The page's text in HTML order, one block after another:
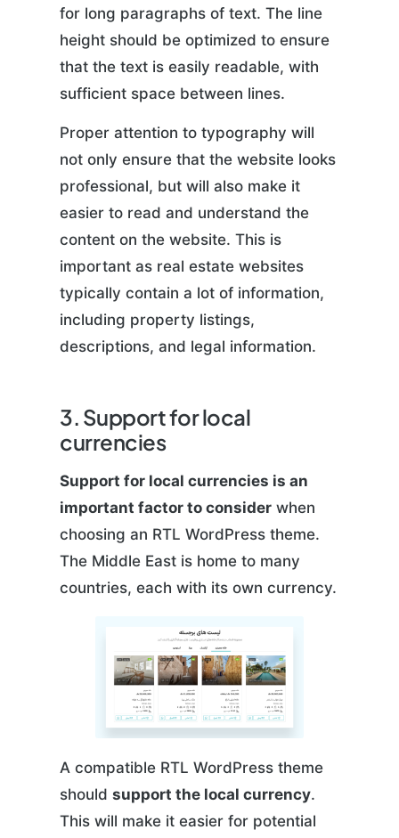
for long paragraphs of text. The line
height should be optimized to ensure
that the text is easily readable, with
sufficient space between lines.
Proper attention to typography will
not only ensure that the website looks
professional, but will also make it
easier to read and understand the
content on the website. This is
important as real estate websites
typically contain a lot of information,
including property listings,
descriptions, and legal information.
3. Support for local
currencies
Support for local currencies is an
important factor to consider when
choosing an RTL WordPress theme.
The Middle East is home to many
countries, each with its own currency.
A compatible RTL WordPress theme
shouldsupport the local currency.
This will make it easier for potential